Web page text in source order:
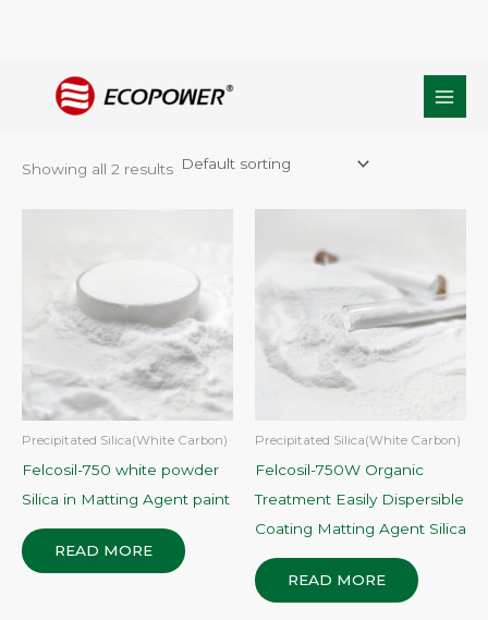
/ Products tagged “Precipitated Matting agent”
Precipitated Matting agent
Showing all 2 results
Precipitated Silica(White Carbon)
Felcosil-750 white powder
Silica in Matting Agent paint
READ MORE
Precipitated Silica(White Carbon)
Felcosil-750W Organic
Treatment Easily Dispersible
Coating Matting Agent Silica
READ MORE